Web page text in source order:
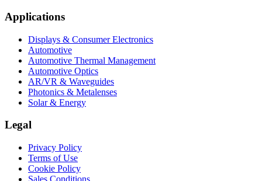
Applications
Displays & Consumer Electronics
Automotive
Automotive Thermal Management
Automotive Optics
AR/VR & Waveguides
Photonics & Metalenses
Solar & Energy
Legal
Privacy Policy
Terms of Use
Cookie Policy
Sales Conditions